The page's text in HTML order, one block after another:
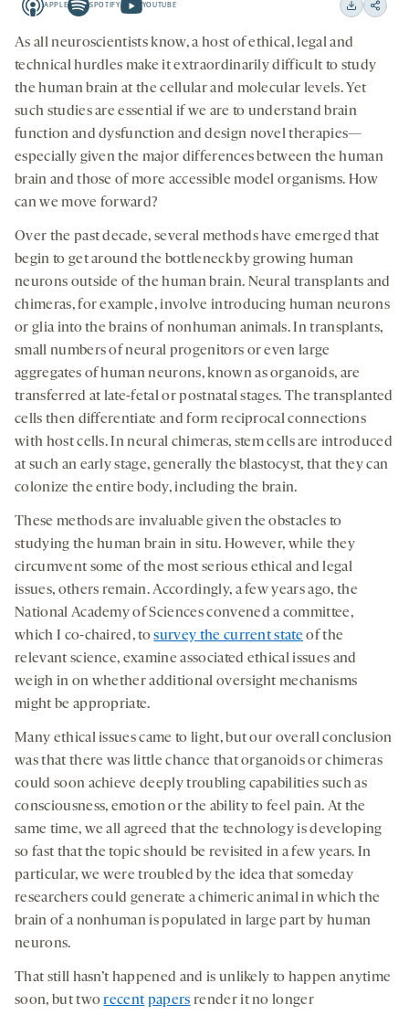
15
seconds
15
APPLE
Apple
-
opens
a
new
SPOTIFY
Spotify
-
opens
a
new
YOUTUBE
Youtube
-
opens
a
tab
Download
Share
social
As all neuroscientists know, a host of ethical, legal and
technical hurdles make it extraordinarily difficult to study
the human brain at the cellular and molecular levels. Yet
such studies are essential if we are to understand brain
function and dysfunction and design novel therapies—
especially given the major differences between the human
brain and those of more accessible model organisms. How
can we move forward?
Over the past decade, several methods have emerged that
begin to get around the bottleneck by growing human
neurons outside of the human brain. Neural transplants and
chimeras, for example, involve introducing human neurons
or glia into the brains of nonhuman animals. In transplants,
small numbers of neural progenitors or even large
aggregates of human neurons, known as organoids, are
transferred at late-fetal or postnatal stages. The transplanted
cells then differentiate and form reciprocal connections
with host cells. In neural chimeras, stem cells are introduced
at such an early stage, generally the blastocyst, that they can
colonize the entire body, including the brain.
These methods are invaluable given the obstacles to
studying the human brain in situ. However, while they
circumvent some of the most serious ethical and legal
issues, others remain. Accordingly, a few years ago, the
National Academy of Sciences convened a committee,
which I co-chaired, tosurvey the current stateof the
relevant science, examine associated ethical issues and
weigh in on whether additional oversight mechanisms
might be appropriate.
Many ethical issues came to light, but our overall conclusion
was that there was little chance that organoids or chimeras
could soon achieve deeply troubling capabilities such as
consciousness, emotion or the ability to feel pain. At the
same time, we all agreed that the technology is developing
so fast that the topic should be revisited in a few years. In
particular, we were troubled by the idea that someday
researchers could generate a chimeric animal in which the
brain of a nonhuman is populated in large part by human
neurons.
That still hasn’t happened and is unlikely to happen anytime
soon, but tworecent papers render it no longer